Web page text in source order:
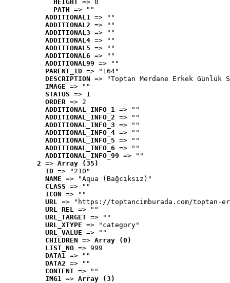
HEIGHT => 0
PATH => ""
ADDITIONAL1 => ""
ADDITIONAL2 => ""
ADDITIONAL3 => ""
ADDITIONAL4 => ""
ADDITIONAL5 => ""
ADDITIONAL6 => ""
ADDITIONAL99 => ""
PARENT_ID => "164"
DESCRIPTION => "Toptan Merdane Erkek Günlük
IMAGE => ""
STATUS => 1
ORDER => 2
ADDITIONAL_INFO_1 => ""
ADDITIONAL_INFO_2 => ""
ADDITIONAL_INFO_3 => ""
ADDITIONAL_INFO_4 => ""
ADDITIONAL_INFO_5 => ""
ADDITIONAL_INFO_6 => ""
ADDITIONAL_INFO_99 => ""
2 => Array (35)
ID => "210"
NAME => "Aqua (Bağcıksız)"
CLASS => ""
ICON => ""
URL => "https://toptancimburada.com/toptan-
URL_REL => ""
URL_TARGET => ""
URL_XTYPE => "category"
URL_VALUE => ""
CHILDREN => Array (0)
LIST_NO => 999
DATA1 => ""
DATA2 => ""
CONTENT => ""
IMG1 => Array (3)